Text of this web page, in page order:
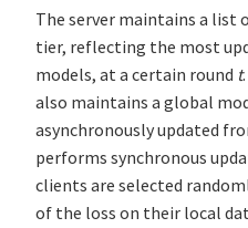
The server maintains a list
tier, reflecting the most
models, at a certain round t
also maintains a global
asynchronously updated
performs synchronous
clients are selected
of the loss on their local